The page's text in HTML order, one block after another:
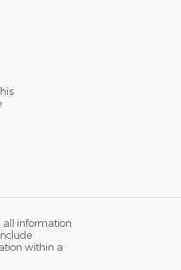
all information
within a